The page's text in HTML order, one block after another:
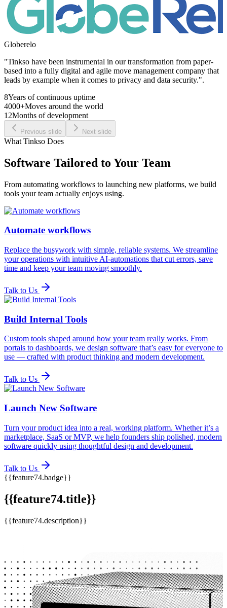
Globerelo
"Tinkso have been instrumental in our transformation from paper-
based into a fully digital and agile move management company that
leads by example when it comes to privacy and data security.".
8Years of continuous uptime
4000+Moves around the world
12Months of development
Previous slide Next slide
What Tinkso Does
Software Tailored to Your Team
From automating workflows to launching new platforms, we build
tools your team actually enjoys using.
Automate workflows
Replace the busywork with simple, reliable systems. We streamline
your operations with intuitive AI-automations that cut errors, save
time and keep your team moving smoothly.
Talk to Us
Build Internal Tools
Custom tools shaped around how your team really works. From
portals to dashboards, we design software that’s easy for everyone to
use — crafted with product thinking and modern development.
Talk to Us
Launch New Software
Turn your product idea into a real, working platform. Whether it’s a
marketplace, SaaS or MVP, we help founders ship polished, modern
software quickly using thoughtful design and development.
Talk to Us
{{feature74.badge}}
{{feature74.title}}
{{feature74.description}}